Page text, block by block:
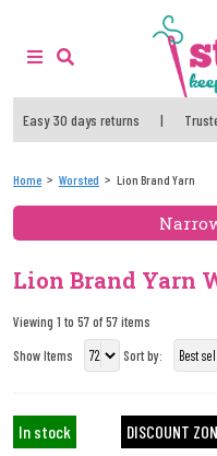
Easy 30 days returns |
Home Worsted Lion Brand Yarn
Lion Brand Yarn
Viewing 1 to 57 of 57 items
Show Items
Sort by:
DISCOUNT
In stock